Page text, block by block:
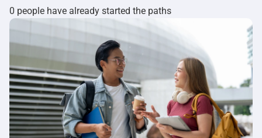
0 people have already started the paths